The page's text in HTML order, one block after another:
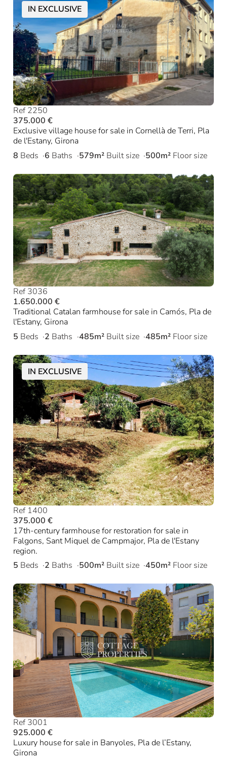
IN EXCLUSIVE
Ref 2250
375.000 €
Exclusive village house for sale in Cornellà de Terri, Pla
de l'Estany, Girona
8 Beds 6 Baths 579m² Built size 500m² Floor size
Ref 3036
1.650.000 €
Traditional Catalan farmhouse for sale in Camós, Pla de
l'Estany, Girona
5 Beds 2 Baths 485m² Built size 485m² Floor size
IN EXCLUSIVE
Ref 1400
375.000 €
17th-century farmhouse for restoration for sale in
Falgons, Sant Miquel de Campmajor, Pla de l'Estany
region.
5 Beds 2 Baths 500m² Built size 450m² Floor size
Ref 3001
925.000 €
Luxury house for sale in Banyoles, Pla de l’Estany,
Girona